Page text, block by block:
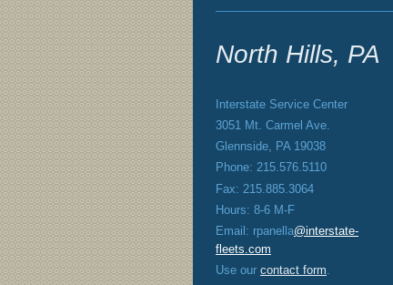
North Hills, PA
Interstate Service Center
3051 Mt. Carmel Ave.
Glennside, PA 19038
Phone: 215.576.5110
Fax: 215.885.3064
Hours: 8-6 M-F
Email: rpanella@interstate-
fleets.com
Use our contact form.